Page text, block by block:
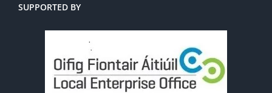
SUPPORTED BY